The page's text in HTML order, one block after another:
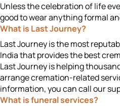
Unless the celebration of life
good to wear anything formal
What is Last Journey?
Last Journey is the most
India that provides the best
Last Journey is helping
arrange cremation-related
information, you can call our
What is funeral services?